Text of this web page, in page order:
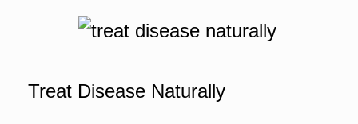
Treat Disease Naturally